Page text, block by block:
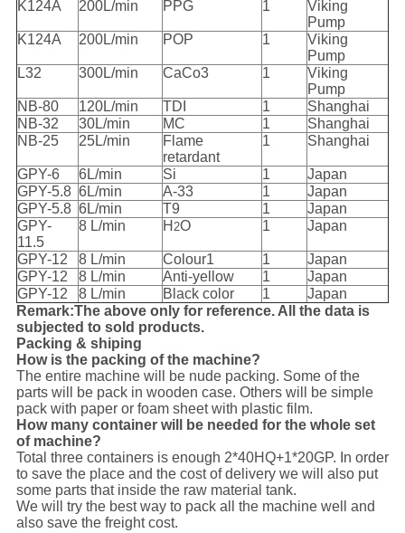
K124A 200L/min PPG 1
Viking
Pump
K124A
200L/min POP 1
Viking
Pump
L32
300L/min CaCo3 1
Viking
Pump
NB-80
120L/min TDI 1
Shanghai
NB-32
30L/min MC 1
Shanghai
NB-25
25L/min
Flame
retardant
1 Shanghai
GPY-6 6L/min Si 1
Japan
GPY-5.8 6L/min A-33 1
Japan
GPY-5.8 6L/min T9 1
Japan
GPY-
11.5
8 L/min H 2O 1 Japan
GPY-12 8 L/min Colour1 1
Japan
GPY-12
8 L/min Anti-yellow 1
Japan
GPY-12
8 L/min Black color 1
Japan
Remark:The above only for reference. All the data is
subjected to sold products.
Packing & shiping
How is the packing of the machine?
The entire machine will be nude packing. Some of the
parts will be pack in wooden case. Others will be simple
pack with paper or foam sheet with plastic film.
How many container will be needed for the whole set
of machine?
Total three containers is enough 2*40HQ+1*20GP. In order
to save the place and the cost of delivery we will also put
some parts that inside the raw material tank.
We will try the best way to pack all the machine well and
also save the freight cost.